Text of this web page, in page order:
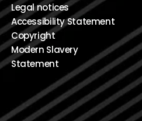
Legal notices
Accessibility Statement
Copyright
Modern Slavery
Statement